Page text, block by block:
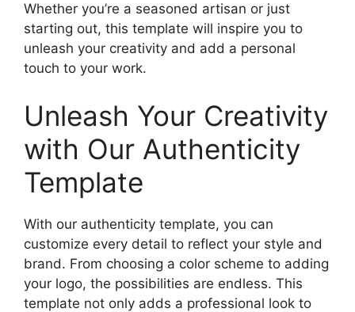
Whether you’re a seasoned artisan or just
starting out, this template will inspire you to
unleash your creativity and add a personal
touch to your work.
Unleash Your Creativity
with Our Authenticity
Template
With our authenticity template, you can
customize every detail to reflect your style and
brand. From choosing a color scheme to adding
your logo, the possibilities are endless. This
template not only adds a professional look to